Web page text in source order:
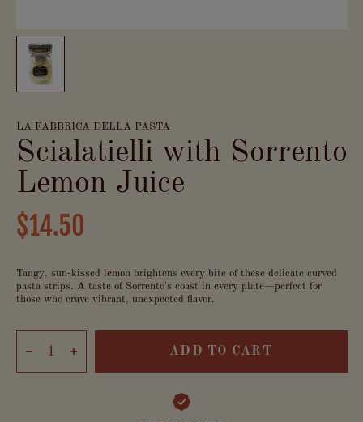
LA FABBRICA DELLA PASTA
Scialatielli with Sorrento
Lemon Juice
$14.50
Tangy, sun-kissed lemon brightens every bite of these delicate curved
pasta strips. A taste of Sorrento's coast in every plate—perfect for
those who crave vibrant, unexpected flavor.
ADD TO CART